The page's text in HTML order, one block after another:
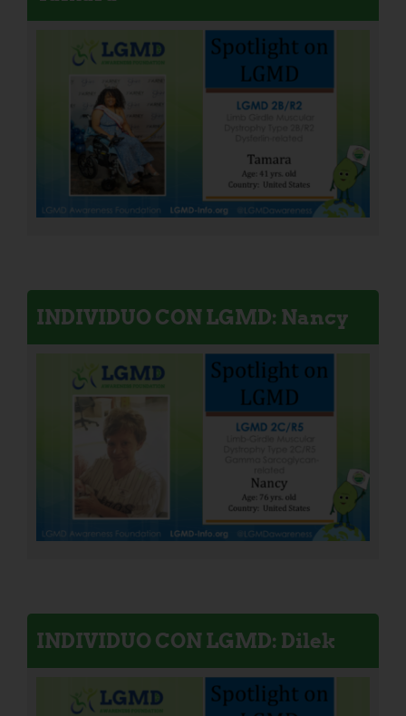
INDIVIDUO CON LGMD: Nancy
INDIVIDUO CON LGMD: Dilek